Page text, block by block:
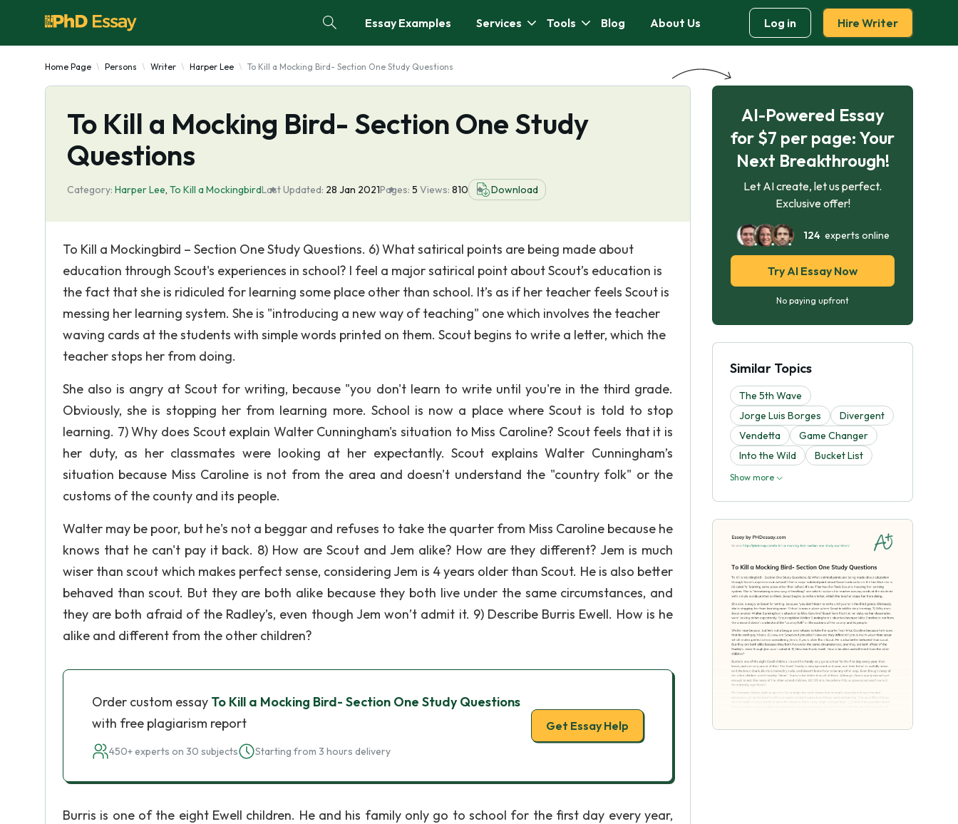
Essay Examples Services Tools Blog About Us Log in Hire Writer
Home Page Persons Writer Harper Lee To Kill a Mocking Bird- Section One Study Questions
To Kill a Mocking Bird- Section One Study
Questions
Category: Harper Lee, To Kill a MockingbirdLast Updated: 28 Jan 2021Pages: 5 Views: 810 Download
To Kill a Mockingbird – Section One Study Questions. 6) What satirical points are being made about
education through Scout's experiences in school? I feel a major satirical point about Scout’s education is
the fact that she is ridiculed for learning some place other than school. It’s as if her teacher feels Scout is
messing her learning system. She is "introducing a new way of teaching" one which involves the teacher
waving cards at the students with simple words printed on them. Scout begins to write a letter, which the
teacher stops her from doing.
She also is angry at Scout for writing, because "you don't learn to write until you're in the third grade.
Obviously, she is stopping her from learning more. School is now a place where Scout is told to stop
learning. 7) Why does Scout explain Walter Cunningham's situation to Miss Caroline? Scout feels that it is
her duty, as her classmates were looking at her expectantly. Scout explains Walter Cunningham’s
situation because Miss Caroline is not from the area and doesn't understand the "country folk" or the
customs of the county and its people.
Walter may be poor, but he's not a beggar and refuses to take the quarter from Miss Caroline because he
knows that he can't pay it back. 8) How are Scout and Jem alike? How are they different? Jem is much
wiser than scout which makes perfect sense, considering Jem is 4 years older than Scout. He is also better
behaved than scout. But they are both alike because they both live under the same circumstances, and
they are both afraid of the Radley’s, even though Jem won’t admit it. 9) Describe Burris Ewell. How is he
alike and different from the other children?
Order custom essay To Kill a Mocking Bird- Section One Study Questions
with free plagiarism report
450+ experts on 30 subjects Starting from 3 hours delivery
Get Essay Help
Burris is one of the eight Ewell children. He and his family only go to school for the first day every year,
AI-Powered Essay
for $7 per page: Your
Next Breakthrough!
Let AI create, let us perfect.
Exclusive offer!
124experts online
Try AI Essay Now
No paying upfront
Similar Topics
The 5th Wave
Jorge Luis Borges
Divergent
Vendetta
Game Changer
Into the Wild
Bucket List
Show more